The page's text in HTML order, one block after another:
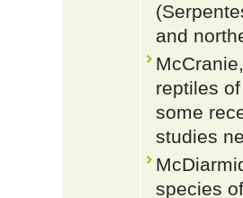
and
reptiles
some
studies
species